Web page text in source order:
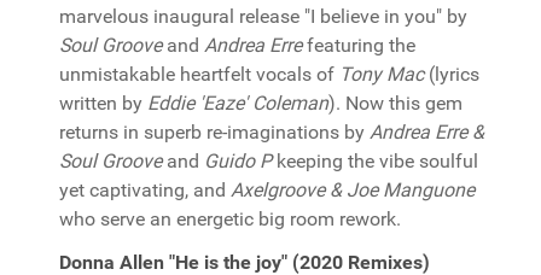
marvelous inaugural release "I believe in you" by
Soul Grooveand Andrea Errefeaturing the
unmistakable heartfelt vocals of Tony Mac(lyrics
written by Eddie 'Eaze' Coleman). Now this gem
returns in superb re-imaginations by Andrea Erre &
Soul Grooveand Guido Pkeeping the vibe soulful
yet captivating, and Axelgroove & Joe Manguone
who serve an energetic big room rework.
Donna Allen "He is the joy" (2020 Remixes)